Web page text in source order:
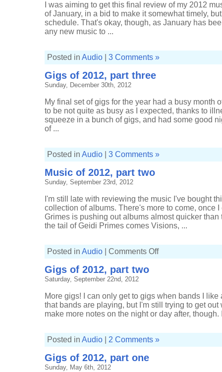
I was aiming to get this final review of my 2012
of January, in a bid to make it somewhat timely,
schedule. That's okay, though, as January has
any new music to ...
Posted in Audio 3 Comments »
Gigs of 2012, part three
Sunday, December 30th, 2012
My final set of gigs for the year had a busy month
to be not quite as busy as I expected, thanks to
squeeze in a bunch of gigs, and had some good
of ...
Posted in Audio 3 Comments »
Music of 2012, part two
Sunday, September 23rd, 2012
I'm still late with reviewing the music I've bought
collection of albums. There's more to come, once
Grimes is pushing out albums almost quicker
the tail of Geidi Primes comes Visions, ...
Posted in Audio Comments Offon
Gigs of 2012, part two
Saturday, September 22nd, 2012
More gigs! I can only get to gigs when bands I
that bands are playing, but I'm still trying to get
make more notes on the night or day after, though.
Posted in Audio 2 Comments »
Gigs of 2012, part one
Sunday, May 6th, 2012